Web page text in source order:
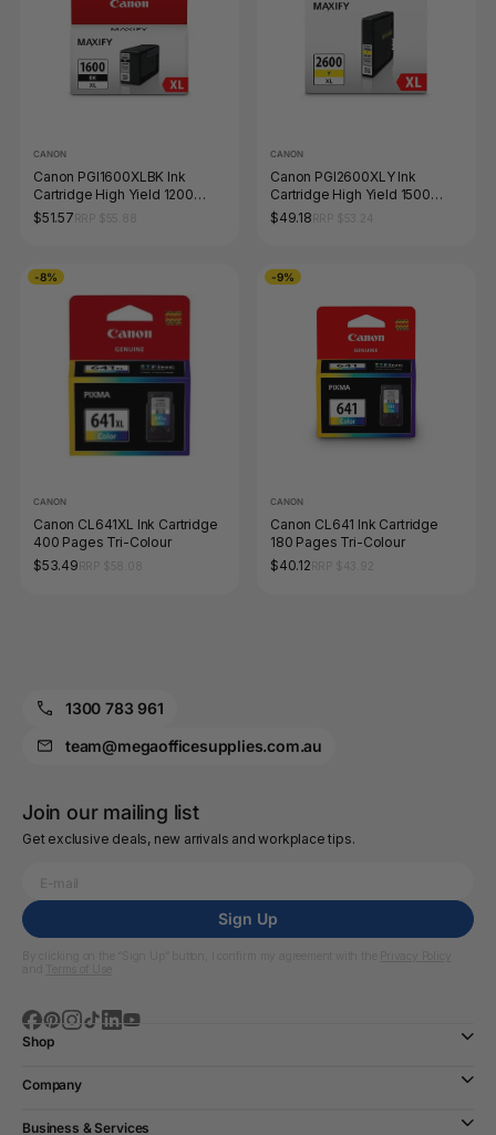
CANON
Canon PGI1600XLBK Ink
Cartridge High Yield 1200
Pages Black
$51.57
CANON
Canon PGI2600XLY Ink
Cartridge High Yield 1500
Pages Yellow
$49.18
-8%
CANON
Canon CL641XL Ink Cartridge
400 Pages Tri-Colour
$53.49
-9%
CANON
Canon CL641 Ink Cartridge
180 Pages Tri-Colour
$40.12
1300 783 961
team@megaofficesupplies.com.au
Join our mailing list
Get exclusive deals, new arrivals and workplace tips.
Sign Up
Shop
Company
Business & Services